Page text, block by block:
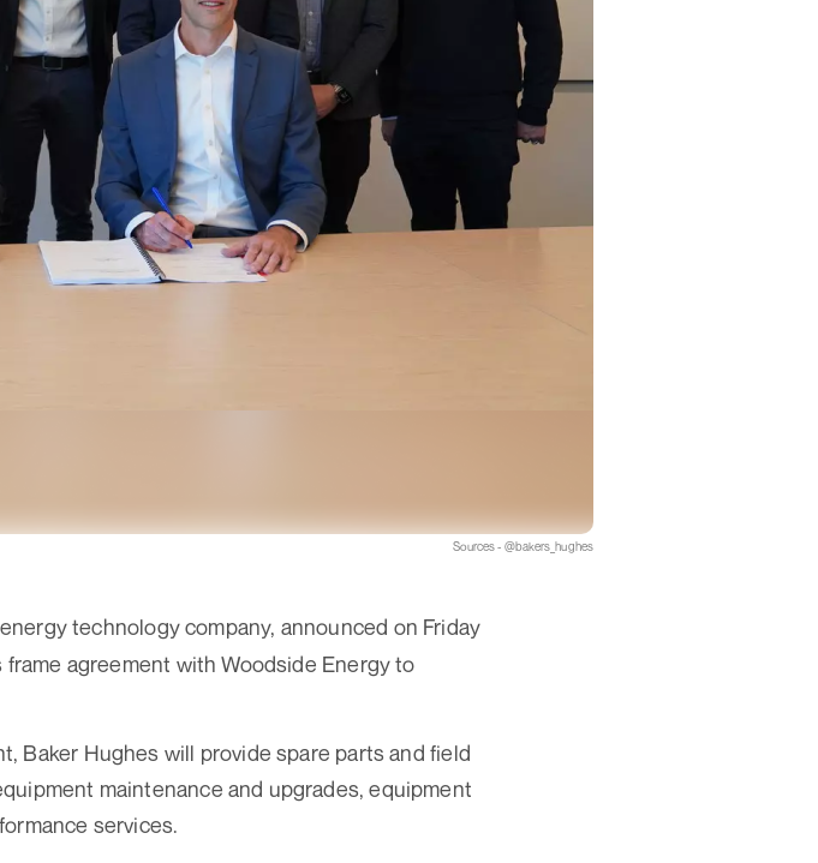
Sources - @bakers_hughes
technology company, announced on Friday
agreement with Woodside Energy to
Baker Hughes will provide spare parts and field
maintenance and upgrades, equipment
services.